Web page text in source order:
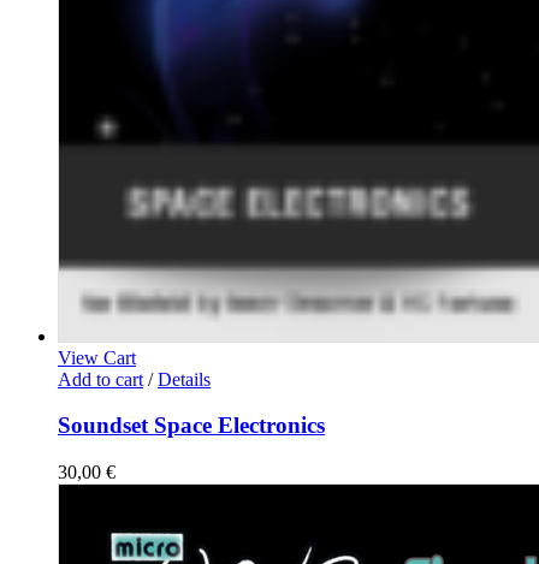
View Cart
Add to cart / Details
Soundset Space Electronics
30,00 €